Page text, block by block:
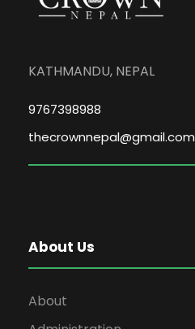
KATHMANDU, NEPAL
9767398988
thecrownnepal@gmail.com
About Us
About